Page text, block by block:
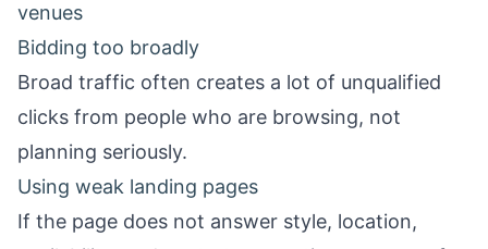
venues
Bidding too broadly
Broad traffic often creates a lot of unqualified
clicks from people who are browsing, not
planning seriously.
Using weak landing pages
If the page does not answer style, location,